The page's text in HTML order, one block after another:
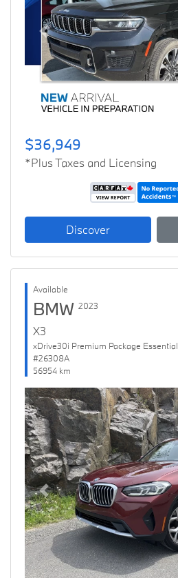
Previous
$36,949
*Plus Taxes and Licensing
Discover
Available
BMW 2023
X3
xDrive30i Premium Package Essential
#26308A
56954 km
Previous